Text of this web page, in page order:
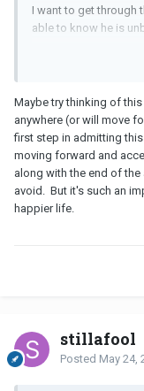
I want to get through
able to know he is
I don’t understand
Maybe try thinking of
anywhere (or will move
first step in admitting
moving forward and
along with the end of
avoid. But it's such an
happier life.
stillafool
Posted May 24,